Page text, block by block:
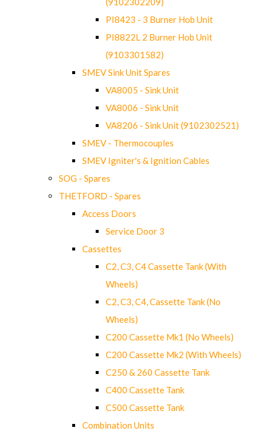
PI8423 - 3 Burner Hob Unit
PI8822L 2 Burner Hob Unit
(9103301582)
SMEV Sink Unit Spares
VA8005 - Sink Unit
VA8006 - Sink Unit
VA8206 - Sink Unit (9102302521)
SMEV - Thermocouples
SMEV Igniter's & Ignition Cables
SOG - Spares
THETFORD - Spares
Access Doors
Service Door 3
Cassettes
C2, C3, C4 Cassette Tank (With
Wheels)
C2, C3, C4, Cassette Tank (No
Wheels)
C200 Cassette Mk1 (No Wheels)
C200 Cassette Mk2 (With Wheels)
C250 & 260 Cassette Tank
C400 Cassette Tank
C500 Cassette Tank
Combination Units